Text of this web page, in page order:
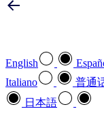
English
Italiano
普通
日本語